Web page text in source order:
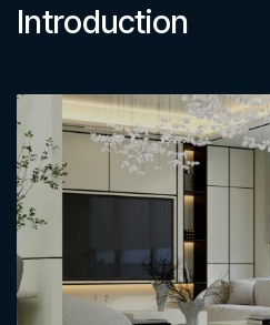
Introduction